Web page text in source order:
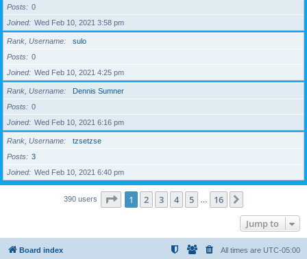
Posts
0
Joined
Wed Feb 10, 2021 3:58 pm
Rank, Username
sulo
Posts
0
Joined
Wed Feb 10, 2021 4:25 pm
Rank, Username
Dennis Sumner
Posts
0
Joined
Wed Feb 10, 2021 6:16 pm
Rank, Username
tzsetzse
Posts
3
Joined
Wed Feb 10, 2021 6:40 pm
390 users Page 1of 16
1 2 3 4 5 16
Jump to
Board index All times are UTC-05:00